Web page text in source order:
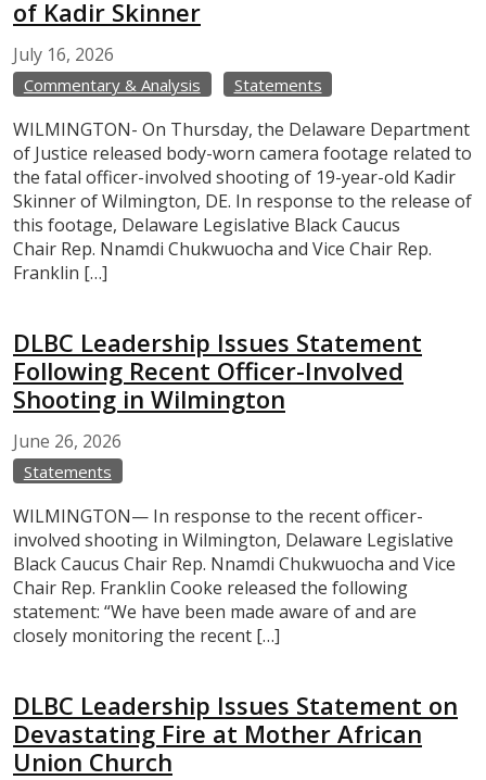
of Kadir Skinner
July 16, 2026
Commentary & Analysis Statements
WILMINGTON- On Thursday, the Delaware Department
of Justice released body-worn camera footage related to
the fatal officer-involved shooting of 19-year-old Kadir
Skinner of Wilmington, DE. In response to the release of
this footage, Delaware Legislative Black Caucus
Chair Rep. Nnamdi Chukwuocha and Vice Chair Rep.
Franklin […]
DLBC Leadership Issues Statement
Following Recent Officer-Involved
Shooting in Wilmington
June 26, 2026
Statements
WILMINGTON— In response to the recent officer-
involved shooting in Wilmington, Delaware Legislative
Black Caucus Chair Rep. Nnamdi Chukwuocha and Vice
Chair Rep. Franklin Cooke released the following
statement: “We have been made aware of and are
closely monitoring the recent […]
DLBC Leadership Issues Statement on
Devastating Fire at Mother African
Union Church